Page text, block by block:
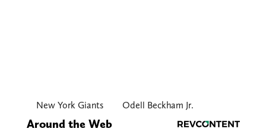
New York Giants Odell Beckham Jr.
Around the Web